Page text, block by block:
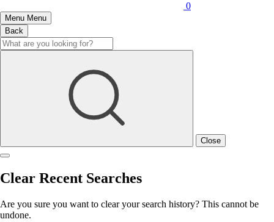
0
Menu Menu
Back
Close
Clear Recent Searches
Are you sure you want to clear your search history? This cannot be
undone.